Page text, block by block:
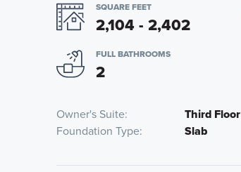
SQUARE FEET
2,104 - 2,402
FULL BATHROOMS
2
Owner's Suite Third Floor
Foundation Type
Slab